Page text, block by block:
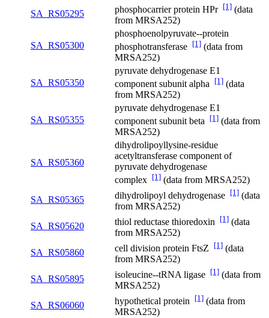
SA_RS05295
phosphocarrier protein HPr [1] (data
from MRSA252)
SA_RS05300
phosphoenolpyruvate--protein
phosphotransferase [1] (data from
MRSA252)
SA_RS05350
pyruvate dehydrogenase E1
component subunit alpha [1] (data
from MRSA252)
SA_RS05355
pyruvate dehydrogenase E1
component subunit beta [1] (data from
MRSA252)
SA_RS05360
dihydrolipoyllysine-residue
acetyltransferase component of
pyruvate dehydrogenase
complex [1] (data from MRSA252)
SA_RS05365
dihydrolipoyl dehydrogenase [1] (data
from MRSA252)
SA_RS05620
thiol reductase thioredoxin [1] (data
from MRSA252)
SA_RS05860
cell division protein FtsZ [1] (data
from MRSA252)
SA_RS05895
isoleucine--tRNA ligase [1] (data from
MRSA252)
SA_RS06060
hypothetical protein [1] (data from
MRSA252)